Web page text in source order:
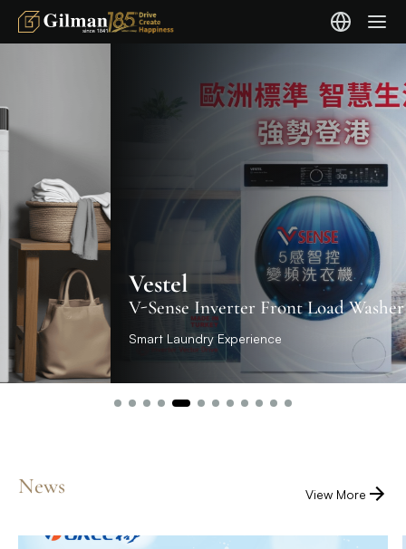
Vestel
V-Sense Inverter Front Load Washer
Smart Laundry Experience
News View More